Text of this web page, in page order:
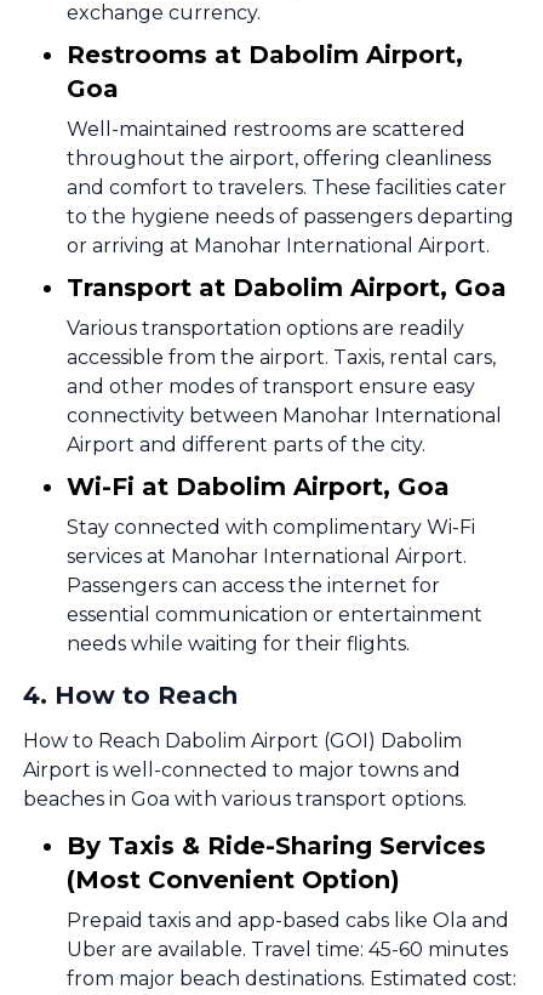
exchange currency.
Restrooms at Dabolim Airport,
Goa
Well-maintained restrooms are scattered
throughout the airport, offering cleanliness
and comfort to travelers. These facilities cater
to the hygiene needs of passengers departing
or arriving at Manohar International Airport.
Transport at Dabolim Airport, Goa
Various transportation options are readily
accessible from the airport. Taxis, rental cars,
and other modes of transport ensure easy
connectivity between Manohar International
Airport and different parts of the city.
Wi-Fi at Dabolim Airport, Goa
Stay connected with complimentary Wi-Fi
services at Manohar International Airport.
Passengers can access the internet for
essential communication or entertainment
needs while waiting for their flights.
4. How to Reach
How to Reach Dabolim Airport (GOI) Dabolim
Airport is well-connected to major towns and
beaches in Goa with various transport options.
By Taxis & Ride-Sharing Services
(Most Convenient Option)
Prepaid taxis and app-based cabs like Ola and
Uber are available. Travel time: 45-60 minutes
from major beach destinations. Estimated cost: